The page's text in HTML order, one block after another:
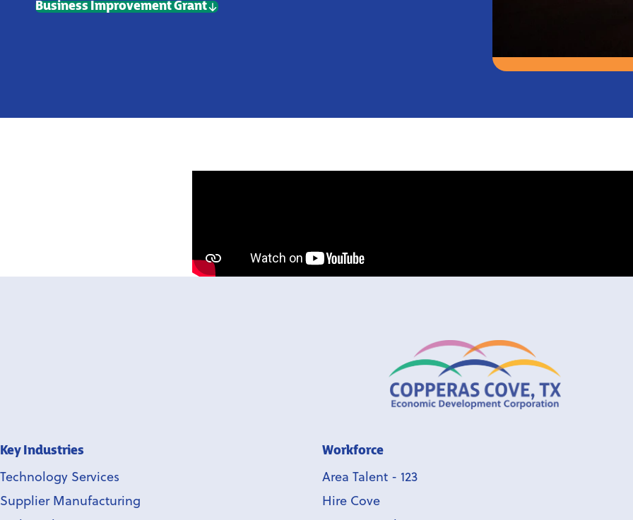
Business Improvement Grant
Key Industries
Technology Services
Supplier Manufacturing
Workforce
Area Talent - 123
Hire Cove